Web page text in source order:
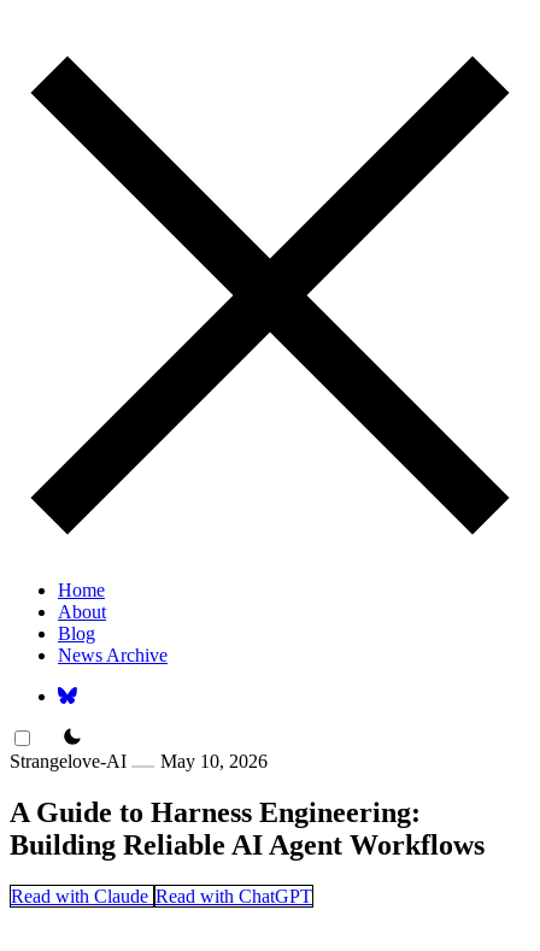
Home
About
Blog
News Archive
theme switcher
Strangelove-AI
May 10, 2026
A Guide to Harness Engineering:
Building Reliable AI Agent Workflows
Read with Claude Read with ChatGPT